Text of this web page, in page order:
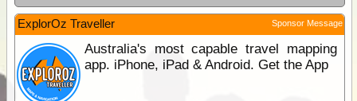
ExplorOz Traveller Sponsor Message
Australia's most capable travel mapping
app. iPhone, iPad & Android. Get the App